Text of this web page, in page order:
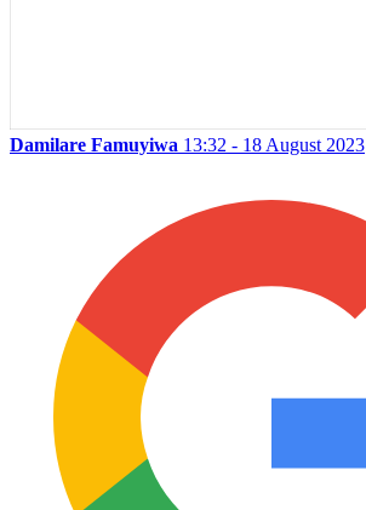
Damilare Famuyiwa 13:32 - 18 August 2023